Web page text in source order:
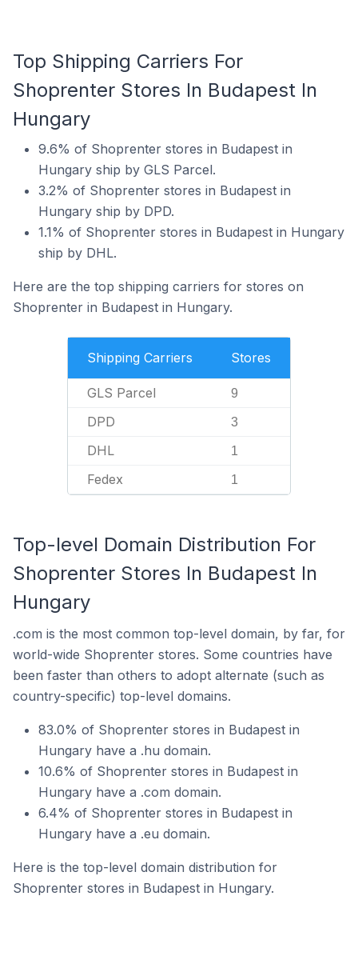
Top Shipping Carriers For
Shoprenter Stores In Budapest In
Hungary
9.6% of Shoprenter stores in Budapest in
Hungary ship by GLS Parcel.
3.2% of Shoprenter stores in Budapest in
Hungary ship by DPD.
1.1% of Shoprenter stores in Budapest in Hungary
ship by DHL.
Here are the top shipping carriers for stores on
Shoprenter in Budapest in Hungary.
Shipping Carriers Stores
GLS Parcel 9
DPD 3
DHL 1
Fedex 1
Top-level Domain Distribution For
Shoprenter Stores In Budapest In
Hungary
.com is the most common top-level domain, by far, for
world-wide Shoprenter stores. Some countries have
been faster than others to adopt alternate (such as
country-specific) top-level domains.
83.0% of Shoprenter stores in Budapest in
Hungary have a .hu domain.
10.6% of Shoprenter stores in Budapest in
Hungary have a .com domain.
6.4% of Shoprenter stores in Budapest in
Hungary have a .eu domain.
Here is the top-level domain distribution for
Shoprenter stores in Budapest in Hungary.